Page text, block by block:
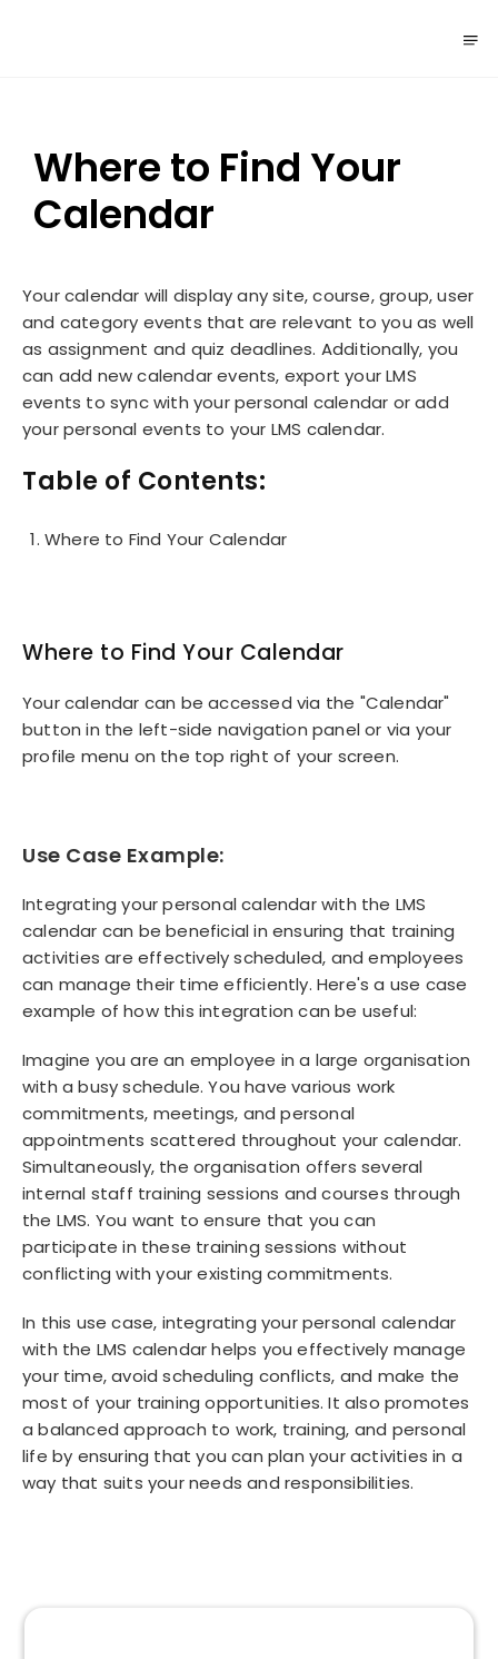
Where to Find Your
Calendar
Your calendar will display any site, course, group, user
and category events that are relevant to you as well
as assignment and quiz deadlines. Additionally, you
can add new calendar events, export your LMS
events to sync with your personal calendar or add
your personal events to your LMS calendar.
Table of Contents:
Where to Find Your Calendar
Where to Find Your Calendar
Your calendar can be accessed via the "Calendar"
button in the left-side navigation panel or via your
profile menu on the top right of your screen.
Use Case Example:
Integrating your personal calendar with the LMS
calendar can be beneficial in ensuring that training
activities are effectively scheduled, and employees
can manage their time efficiently. Here's a use case
example of how this integration can be useful:
Imagine you are an employee in a large organisation
with a busy schedule. You have various work
commitments, meetings, and personal
appointments scattered throughout your calendar.
Simultaneously, the organisation offers several
internal staff training sessions and courses through
the LMS. You want to ensure that you can
participate in these training sessions without
conflicting with your existing commitments.
In this use case, integrating your personal calendar
with the LMS calendar helps you effectively manage
your time, avoid scheduling conflicts, and make the
most of your training opportunities. It also promotes
a balanced approach to work, training, and personal
life by ensuring that you can plan your activities in a
way that suits your needs and responsibilities.